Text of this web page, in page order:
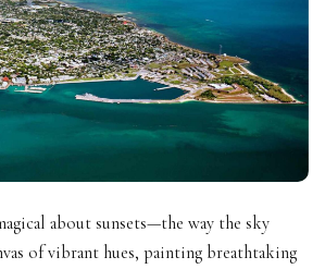
about sunsets—the way the sky
of vibrant hues, painting breathtaking